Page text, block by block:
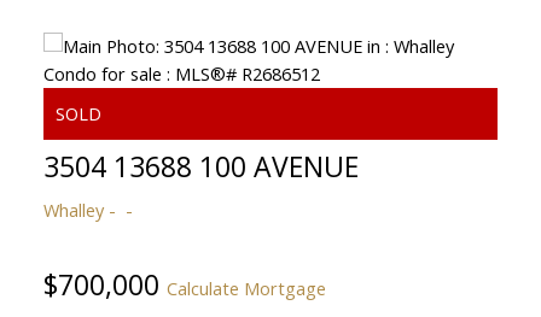
3504 13688 100 AVENUE
Whalley
$700,000 Calculate Mortgage